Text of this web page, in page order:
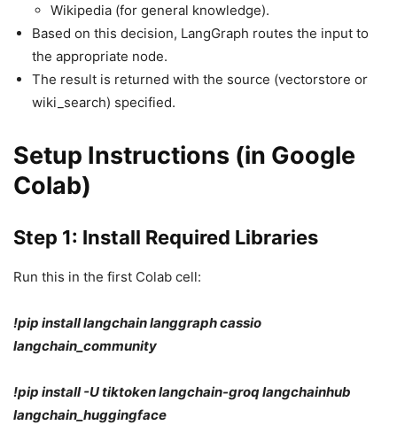
Wikipedia (for general knowledge).
Based on this decision, LangGraph routes the input to
the appropriate node.
The result is returned with the source (vectorstore or
wiki_search) specified.
Setup Instructions (in Google
Colab)
Step 1: Install Required Libraries
Run this in the first Colab cell:
!pip install langchain langgraph cassio
langchain_community
!pip install -U tiktoken langchain-groq langchainhub
langchain_huggingface